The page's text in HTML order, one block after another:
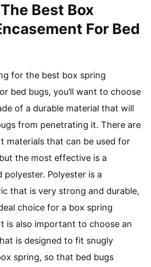
Best Box
For Bed
for the best box spring
bed bugs, you’ll want to choose
of a durable material that will
from penetrating it. There are
materials that can be used for
the most effective is a
polyester. Polyester is a
that is very strong and durable,
choice for a box spring
is also important to choose an
is designed to fit snugly
spring, so that bed bugs